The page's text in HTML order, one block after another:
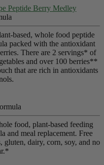
Peptide Berry Medley
based, whole food peptide
packed with the antioxidant
There are 2 servings* of
and over 100 berries**
that are rich in antioxidants
food, plant-based feeding
and meal replacement. Free
gluten, dairy, corn, soy, and no